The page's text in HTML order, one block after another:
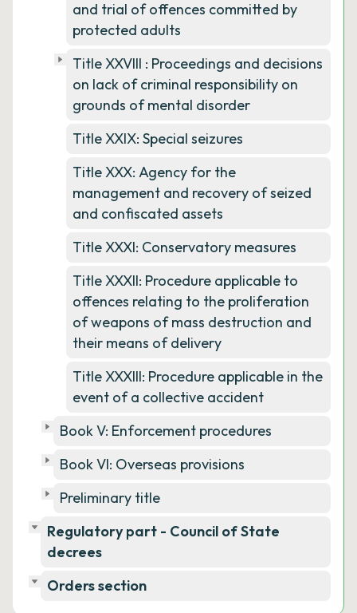
and trial of offences committed by
protected adults
Title XXVIII : Proceedings and decisions
on lack of criminal responsibility on
grounds of mental disorder
Title XXIX: Special seizures
Title XXX: Agency for the
management and recovery of seized
and confiscated assets
Title XXXI: Conservatory measures
Title XXXII: Procedure applicable to
offences relating to the proliferation
of weapons of mass destruction and
their means of delivery
Title XXXIII: Procedure applicable in the
event of a collective accident
Book V: Enforcement procedures
Book VI: Overseas provisions
Preliminary title
Regulatory part - Council of State
decrees
Orders section